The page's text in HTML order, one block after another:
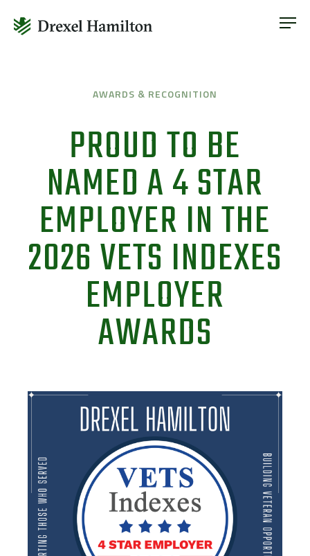
OUR SERVICES
CONTACT
ABOUT
AWARDS & RECOGNITION
PROUD TO BE
NAMED A 4 STAR
EMPLOYER IN THE
2026 VETS INDEXES
EMPLOYER
AWARDS